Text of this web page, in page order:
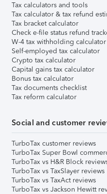
Tax calculators and tools
Tax calculator & tax refund
Tax bracket calculator
Check e-file status refund
W-4 tax withholding calculator
Self-employed tax calculator
Crypto tax calculator
Capital gains tax calculator
Bonus tax calculator
Tax documents checklist
Tax reform calculator
Social and customer
TurboTax customer reviews
TurboTax Super Bowl
TurboTax vs H&R Block
TurboTax vs TaxSlayer reviews
TurboTax vs TaxAct reviews
TurboTax vs Jackson Hewitt